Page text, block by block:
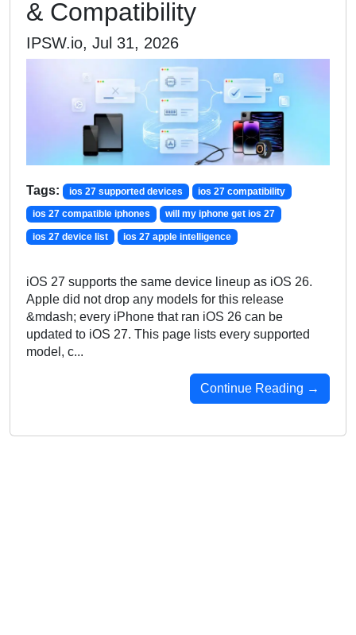
& Compatibility
IPSW.io, Jul 31, 2026
Tags: ios 27 supported devices ios 27 compatibility
ios 27 compatible iphones will my iphone get ios 27
ios 27 device list ios 27 apple intelligence
iOS 27 supports the same device lineup as iOS 26.
Apple did not drop any models for this release
&mdash; every iPhone that ran iOS 26 can be
updated to iOS 27. This page lists every supported
model, c...
Continue Reading →